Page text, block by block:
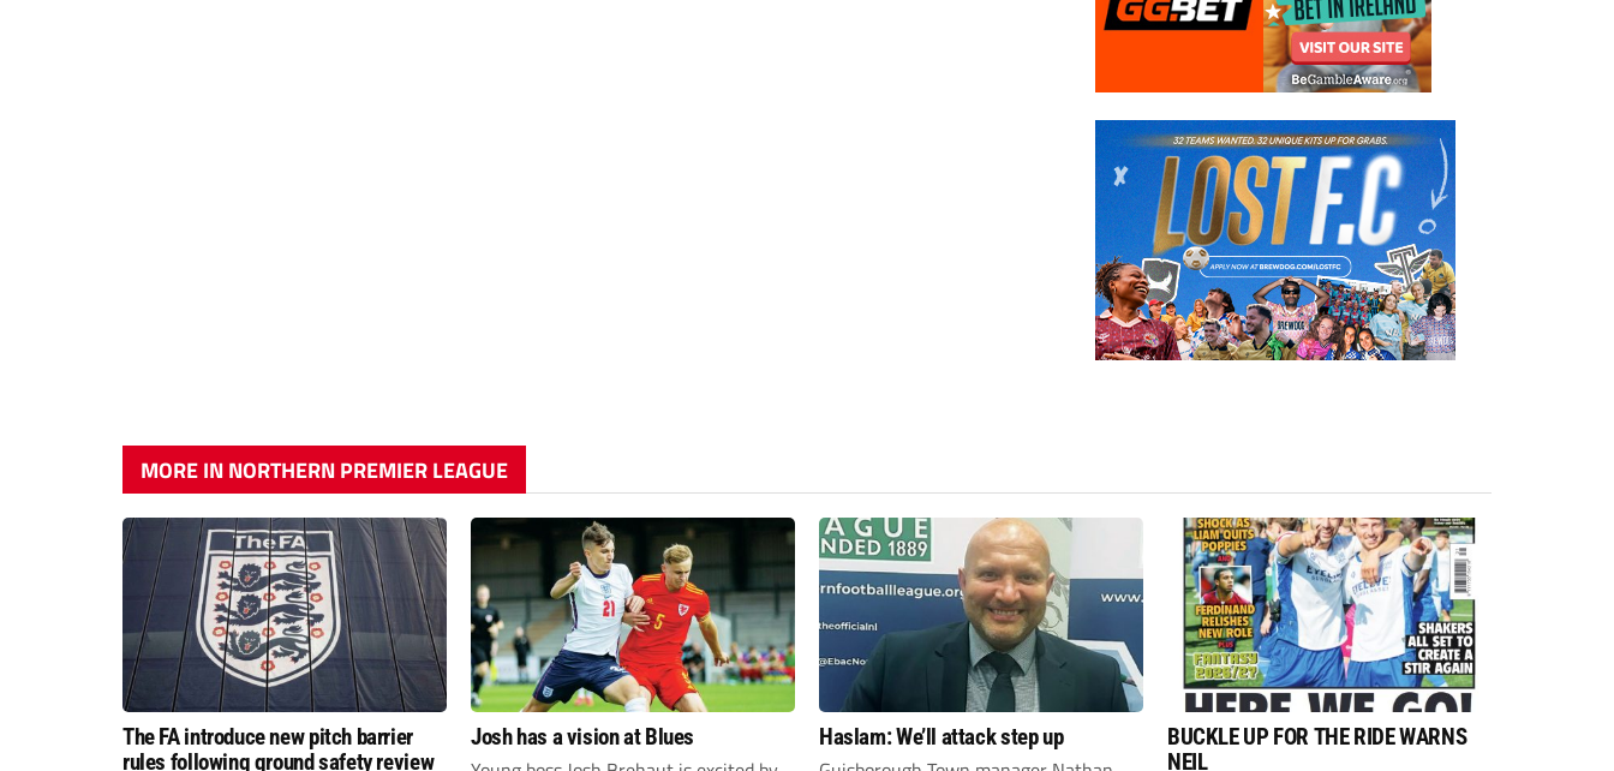
MORE IN NORTHERN PREMIER LEAGUE
The FA introduce new pitch barrier
rules following ground safety review
Josh has a vision at Blues Haslam: We’ll attack step up
BUCKLE UP FOR THE RIDE WARNS
NEIL